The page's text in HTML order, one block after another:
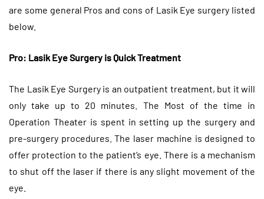
are some general Pros and cons of Lasik Eye surgery listed
below.
Pro: Lasik Eye Surgery is Quick Treatment
The Lasik Eye Surgery is an outpatient treatment, but it will
only take up to 20 minutes. The Most of the time in
Operation Theater is spent in setting up the surgery and
pre-surgery procedures. The laser machine is designed to
offer protection to the patient’s eye. There is a mechanism
to shut off the laser if there is any slight movement of the
eye.